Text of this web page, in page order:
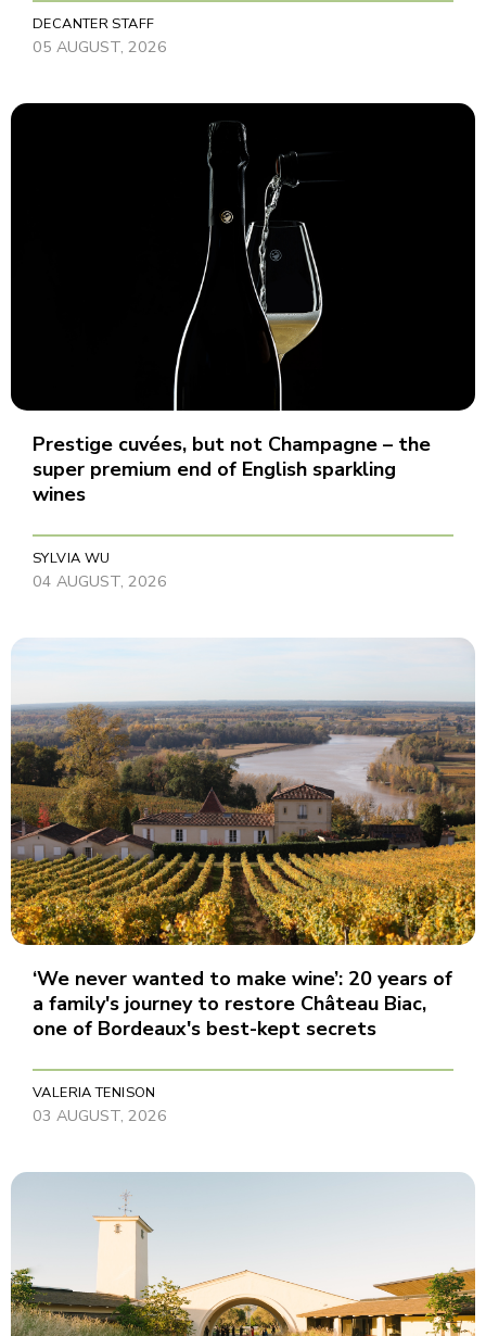
DECANTER STAFF
05 AUGUST, 2026
Prestige cuvées, but not Champagne – the
super premium end of English sparkling
wines
SYLVIA WU
04 AUGUST, 2026
‘We never wanted to make wine’: 20 years of
a family's journey to restore Château Biac,
one of Bordeaux's best-kept secrets
VALERIA TENISON
03 AUGUST, 2026